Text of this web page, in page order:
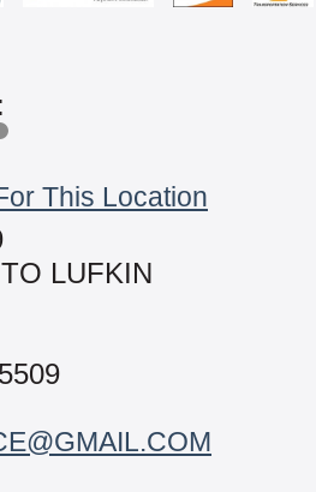
This Location
LUFKIN